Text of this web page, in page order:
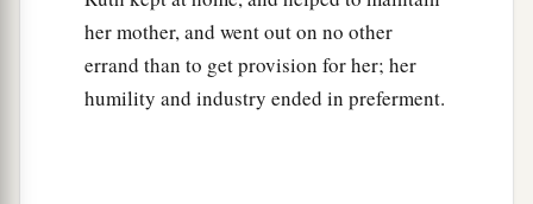
her mother, and went out on no other
errand than to get provision for her; her
humility and industry ended in preferment.